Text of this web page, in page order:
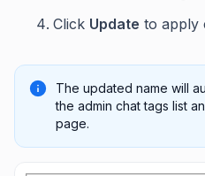
Click Update to apply
The updated name will
the admin chat tags list
page.